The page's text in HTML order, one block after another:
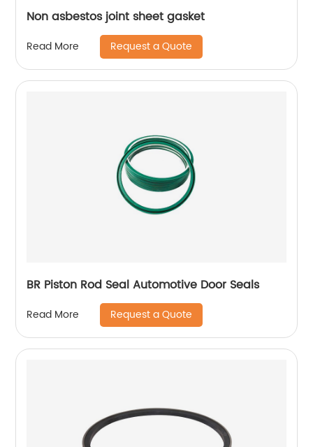
Non asbestos joint sheet gasket
Read More Request a Quote
BR Piston Rod Seal Automotive Door Seals
Read More Request a Quote